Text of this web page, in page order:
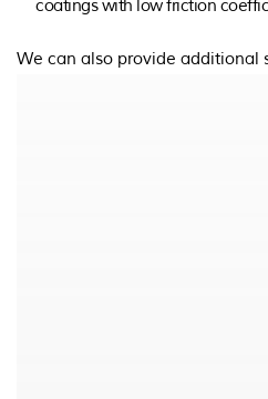
coatings with low friction
We can also provide additional